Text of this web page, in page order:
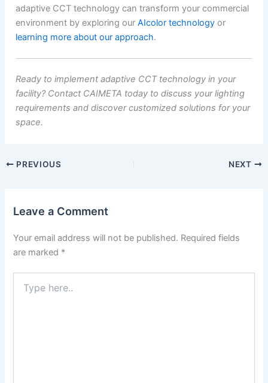
adaptive CCT technology can transform your commercial
environment by exploring our AIcolor technologyor
learning more about our approach.
Ready to implement adaptive CCT technology in your
facility? Contact CAIMETA today to discuss your lighting
requirements and discover customized solutions for your
space.
PREVIOUS NEXT
Leave a Comment
Your email address will not be published. Required fields
are marked *
here..